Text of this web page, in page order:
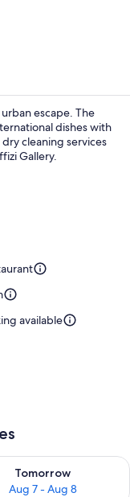
escape. The
dishes with
cleaning services
Gallery.
available
7
Tomorrow
Aug 7 - Aug 8
for